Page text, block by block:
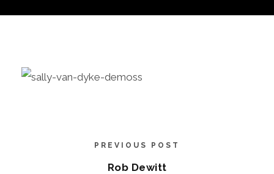
PREVIOUS POST
Rob Dewitt